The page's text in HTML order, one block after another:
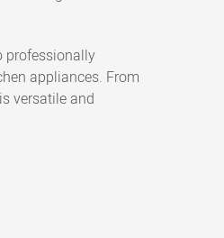
professionally
appliances. From
versatile and